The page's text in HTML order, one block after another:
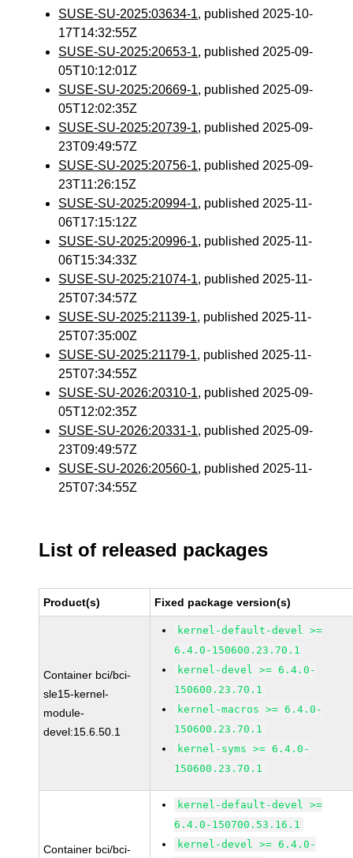
SUSE-SU-2025:03634-1, published 2025-10-
17T14:32:55Z
SUSE-SU-2025:20653-1, published 2025-09-
05T10:12:01Z
SUSE-SU-2025:20669-1, published 2025-09-
05T12:02:35Z
SUSE-SU-2025:20739-1, published 2025-09-
23T09:49:57Z
SUSE-SU-2025:20756-1, published 2025-09-
23T11:26:15Z
SUSE-SU-2025:20994-1, published 2025-11-
06T17:15:12Z
SUSE-SU-2025:20996-1, published 2025-11-
06T15:34:33Z
SUSE-SU-2025:21074-1, published 2025-11-
25T07:34:57Z
SUSE-SU-2025:21139-1, published 2025-11-
25T07:35:00Z
SUSE-SU-2025:21179-1, published 2025-11-
25T07:34:55Z
SUSE-SU-2026:20310-1, published 2025-09-
05T12:02:35Z
SUSE-SU-2026:20331-1, published 2025-09-
23T09:49:57Z
SUSE-SU-2026:20560-1, published 2025-11-
25T07:34:55Z
List of released packages
Product(s) Fixed package version(s)
Container bci/bci-
sle15-kernel-
module-
devel:15.6.50.1
kernel-default-devel >=
6.4.0-150600.23.70.1
kernel-devel >= 6.4.0-
150600.23.70.1
kernel-macros >= 6.4.0-
150600.23.70.1
kernel-syms >= 6.4.0-
150600.23.70.1
Container bci/bci-
kernel-default-devel >=
6.4.0-150700.53.16.1
kernel-devel >= 6.4.0-